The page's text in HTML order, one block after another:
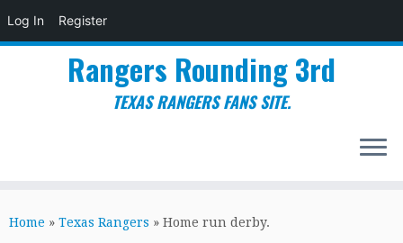
Log In Register
to
Rangers Rounding 3rd
TEXAS RANGERS FANS SITE.
Home » Texas Rangers » Home run derby.